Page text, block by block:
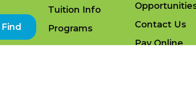
Find
Tuition Info
Programs
Contact Us
Pay Online